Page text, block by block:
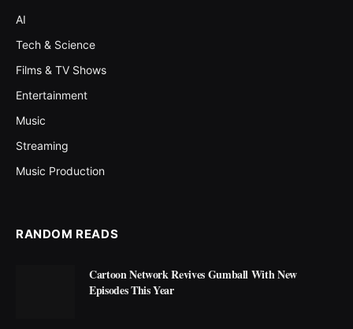
AI
Tech & Science
Films & TV Shows
Entertainment
Music
Streaming
Music Production
RANDOM READS
Cartoon Network Revives Gumball With New
Episodes This Year